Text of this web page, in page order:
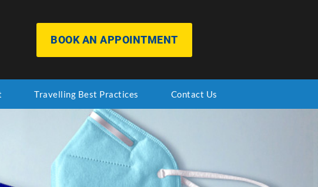
BOOK AN APPOINTMENT
Travelling Best Practices Contact Us